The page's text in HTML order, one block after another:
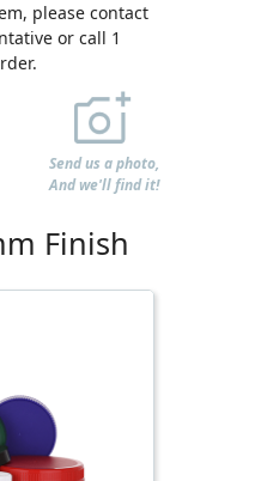
please contact
or call 1
Send us a photo,
And we'll find it!
Finish